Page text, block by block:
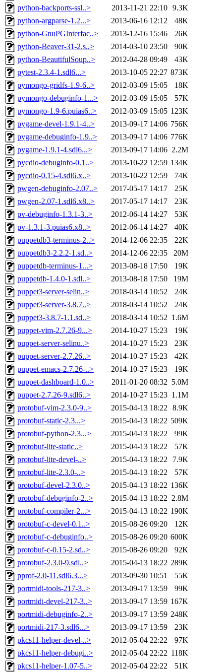
python-backports-ssl..>
2013-11-21 22:10 9.3K
python-argparse-1.2...>
2013-06-16 12:12
48K
python-GnuPGInterfac..>
2013-12-16 15:46
26K
python-Beaver-31-2.s..>
2014-03-10 23:50
90K
python-BeautifulSoup..>
2012-04-28 09:49
43K
pytest-2.3.4-1.sdl6...>
2013-10-05 22:27 873K
pymongo-gridfs-1.9-6..>
2012-03-09 15:05
18K
pymongo-debuginfo-1...>
2012-03-09 15:05
57K
pymongo-1.9-6.puias6..>
2012-03-09 15:05 123K
pygame-devel-1.9.1-4..>
2013-09-17 14:06 756K
pygame-debuginfo-1.9..>
2013-09-17 14:06 776K
pygame-1.9.1-4.sdl6...>
2013-09-17 14:06 2.2M
pycdio-debuginfo-0.1..>
2013-10-22 12:59 134K
pycdio-0.15-4.sdl6.x..>
2013-10-22 12:59
74K
pwgen-debuginfo-2.07..>
2017-05-17 14:17
25K
pwgen-2.07-1.sdl6.x8..>
2017-05-17 14:17
23K
pv-debuginfo-1.3.1-3..>
2012-06-14 14:27
53K
pv-1.3.1-3.puias6.x8..>
2012-06-14 14:27
40K
puppetdb3-terminus-2..>
2014-12-06 22:35
22K
puppetdb3-2.2.2-1.sd..>
2014-12-06 22:35
20M
puppetdb-terminus-1...>
2013-08-18 17:50
19K
puppetdb-1.4.0-1.sdl..>
2013-08-18 17:50
19M
puppet3-server-selin..>
2018-03-14 10:52
24K
puppet3-server-3.8.7..>
2018-03-14 10:52
24K
puppet3-3.8.7-1.1.sd..>
2018-03-14 10:52 1.6M
puppet-vim-2.7.26-9...>
2014-10-27 15:23
19K
puppet-server-selinu..>
2014-10-27 15:23
23K
puppet-server-2.7.26..>
2014-10-27 15:23
42K
puppet-emacs-2.7.26-..>
2014-10-27 15:23
19K
puppet-dashboard-1.0..>
2011-01-20 08:32 5.0M
puppet-2.7.26-9.sdl6..>
2014-10-27 15:23 1.1M
protobuf-vim-2.3.0-9..>
2015-04-13 18:22 8.9K
protobuf-static-2.3...>
2015-04-13 18:22 509K
protobuf-python-2.3...>
2015-04-13 18:22
99K
protobuf-lite-static..>
2015-04-13 18:22
57K
protobuf-lite-devel-..>
2015-04-13 18:22
7.9K
protobuf-lite-2.3.0-..>
2015-04-13 18:22
57K
protobuf-devel-2.3.0..>
2015-04-13 18:22 136K
protobuf-debuginfo-2..>
2015-04-13 18:22 2.8M
protobuf-compiler-2...>
2015-04-13 18:22 190K
protobuf-c-devel-0.1..>
2015-08-26 09:20
12K
protobuf-c-debuginfo..>
2015-08-26 09:20 600K
protobuf-c-0.15-2.sd..>
2015-08-26 09:20
92K
protobuf-2.3.0-9.sdl..>
2015-04-13 18:22 289K
pprof-2.0-11.sdl6.3...>
2013-09-30 10:51
55K
portmidi-tools-217-3..>
2013-09-17 13:59
99K
portmidi-devel-217-3..>
2013-09-17 13:59 167K
portmidi-debuginfo-2..>
2013-09-17 13:59 248K
portmidi-217-3.sdl6...>
2013-09-17 13:59
23K
pkcs11-helper-devel-..>
2012-05-04 22:22
97K
pkcs11-helper-debugi..>
2012-05-04 22:22 118K
pkcs11-helper-1.07-5..>
2012-05-04 22:22 51K